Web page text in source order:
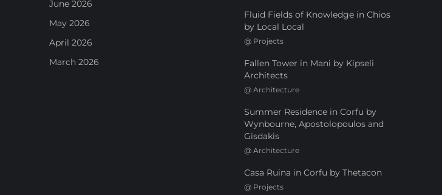
June 2026
May 2026
April 2026
March 2026
Fluid Fields of Knowledge in Chios
by Local Local
@ Projects
Fallen Tower in Mani by Kipseli
Architects
@ Architecture
Summer Residence in Corfu by
Wynbourne, Apostolopoulos and
Gisdakis
@ Architecture
Casa Ruina in Corfu by Thetacon
@ Projects